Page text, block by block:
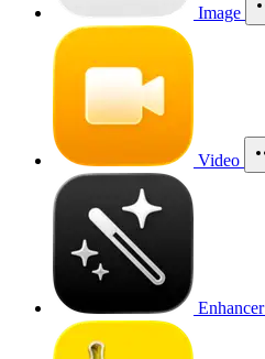
Image
Video
Enhancer